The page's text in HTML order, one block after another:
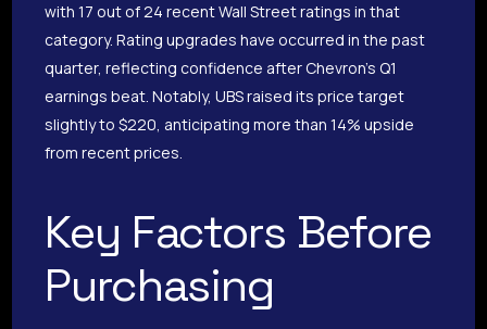
with 17 out of 24 recent Wall Street ratings in that
category. Rating upgrades have occurred in the past
quarter, reflecting confidence after Chevron’s Q1
earnings beat. Notably, UBS raised its price target
slightly to $220, anticipating more than 14% upside
from recent prices.
Key Factors Before
Purchasing